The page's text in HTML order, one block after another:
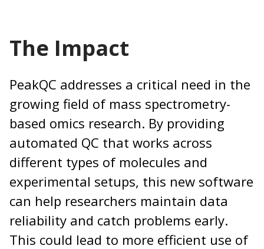
The Impact
PeakQC addresses a critical need in the
growing field of mass spectrometry-
based omics research. By providing
automated QC that works across
different types of molecules and
experimental setups, this new software
can help researchers maintain data
reliability and catch problems early.
This could lead to more efficient use of